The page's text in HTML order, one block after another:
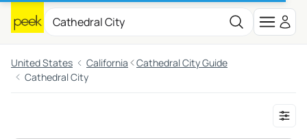
United States California
Cathedral City Guide
Cathedral City